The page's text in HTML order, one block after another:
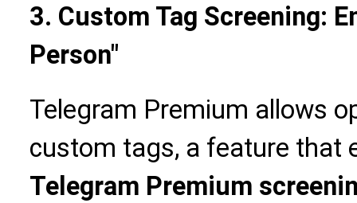
3. Custom Tag Screening:
Person"
Telegram Premium allows
custom tags, a feature that
Telegram Premium